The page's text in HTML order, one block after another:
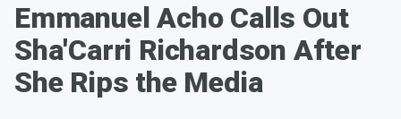
Emmanuel Acho Calls Out
Sha'Carri Richardson After
She Rips the Media